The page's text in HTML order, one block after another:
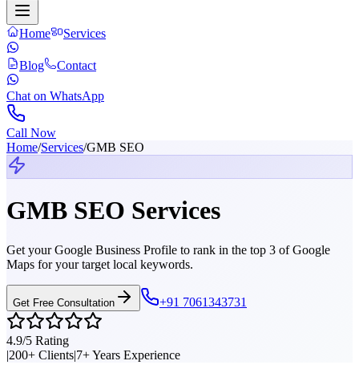
Home Services
Blog Contact
Chat on WhatsApp
Call Now
Home/Services/GMB SEO
GMB SEO Services
Get your Google Business Profile to rank in the top 3 of Google
Maps for your target local keywords.
Get Free Consultation +91 7061343731
4.9/5 Rating
|200+ Clients|7+ Years Experience